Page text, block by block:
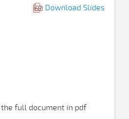
Download Slides
full document in pdf